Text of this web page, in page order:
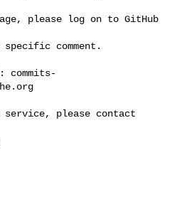
please log on to GitHub
comment.
commits-
please contact